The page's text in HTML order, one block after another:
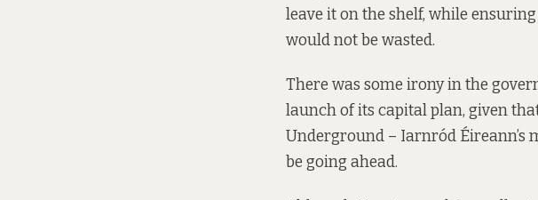
leave it on the shelf, while
would not be wasted.
There was some irony in the
launch of its capital plan, given
Underground – Iarnród Éireann’s
be going ahead.